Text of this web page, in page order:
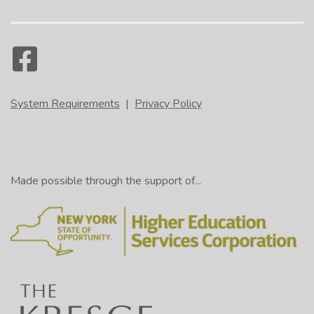
System Requirements | Privacy Policy
Made possible through the support of...